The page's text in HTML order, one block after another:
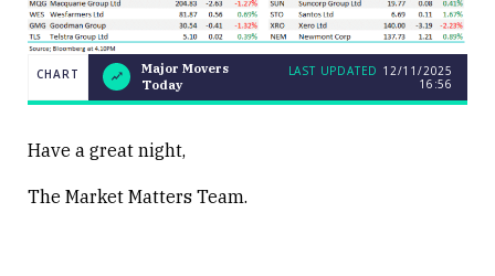
CHART
Major
UPDATED
CHART
Major Movers
Today
LAST UPDATED 12/11/2025
16:56
Have a great night,
The Market Matters Team.